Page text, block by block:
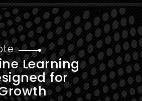
Learning
for